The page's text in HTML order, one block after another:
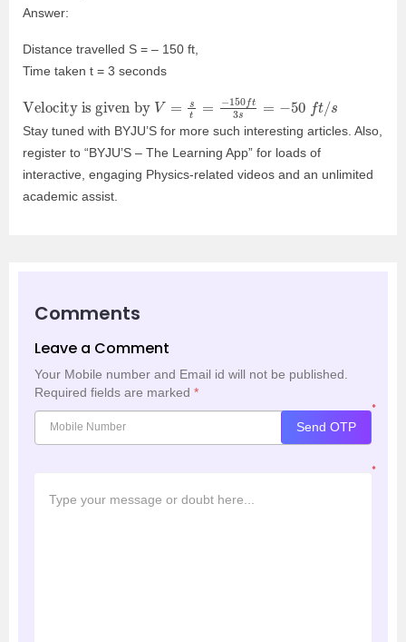
Answer:
Distance travelled S = – 150 ft,
Time taken t = 3 seconds
Velocity is given by V = 150ft3s 50 ft s
Stay tuned with BYJU’S for more such interesting articles. Also,
register to “BYJU’S – The Learning App” for loads of
interactive, engaging Physics-related videos and an unlimited
academic assist.
Comments
Leave a Comment
Your Mobile number and Email id will not be published.
Required fields are marked *
*
Send OTP
*